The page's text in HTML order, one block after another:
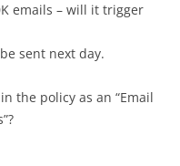
emails – will it trigger
sent next day.
the policy as an “Email